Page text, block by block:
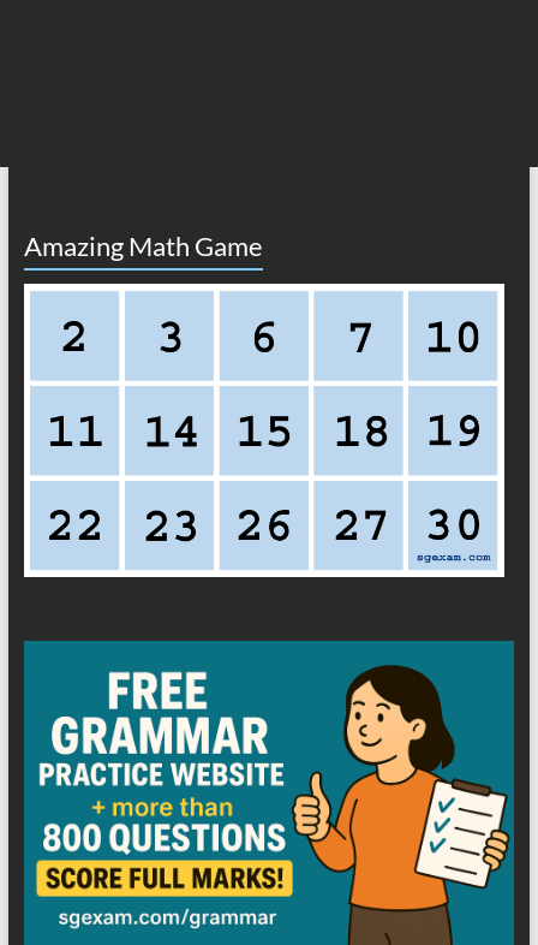
Amazing Math Game